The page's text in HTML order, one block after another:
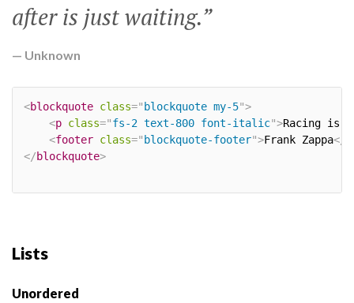
after is just waiting.”
Unknown
<blockquote class="blockquote my-5">
<p class="fs-2 text-800 font-italic">Racing is
<footer class="blockquote-footer">Frank Zappa</
</blockquote>
Lists
Unordered